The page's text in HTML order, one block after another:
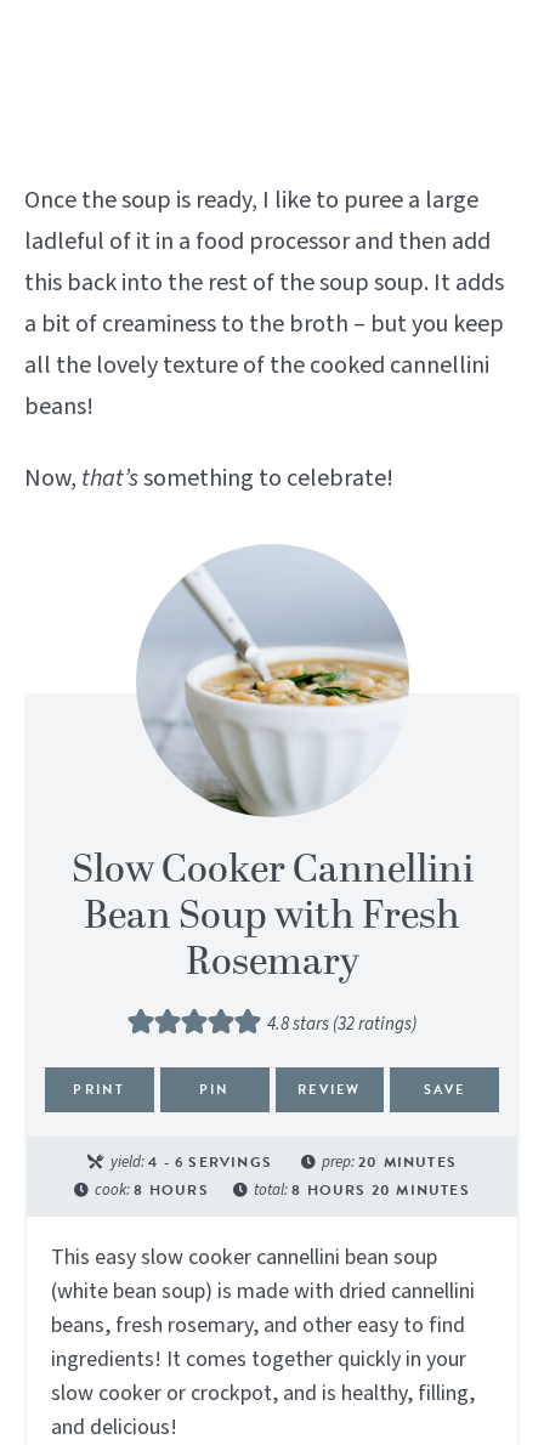
Once the soup is ready, I like to puree a large
ladleful of it in a food processor and then add
this back into the rest of the soup soup. It adds
a bit of creaminess to the broth – but you keep
all the lovely texture of the cooked cannellini
beans!
Now, that’ssomething to celebrate!
Slow Cooker Cannellini
Bean Soup with Fresh
Rosemary
4.8stars (32ratings)
PRINT PIN REVIEW SAVE
yield:4 - 6 SERVINGS prep:20 MINUTES
cook:8 HOURS total:8 HOURS 20 MINUTES
This easy slow cooker cannellini bean soup
(white bean soup) is made with dried cannellini
beans, fresh rosemary, and other easy to find
ingredients! It comes together quickly in your
slow cooker or crockpot, and is healthy, filling,
and delicious!